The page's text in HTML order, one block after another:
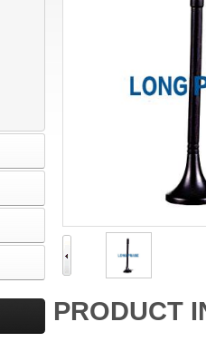
PRODUCT